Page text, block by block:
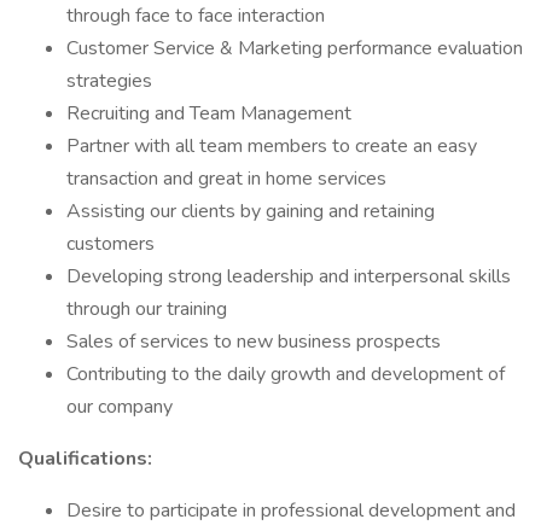
through face to face interaction
Customer Service & Marketing performance evaluation
strategies
Recruiting and Team Management
Partner with all team members to create an easy
transaction and great in home services
Assisting our clients by gaining and retaining
customers
Developing strong leadership and interpersonal skills
through our training
Sales of services to new business prospects
Contributing to the daily growth and development of
our company
​Qualifications:
Desire to participate in professional development and